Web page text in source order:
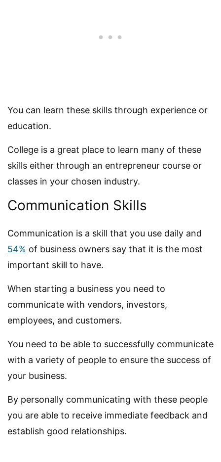
You can learn these skills through experience or
education.
College is a great place to learn many of these
skills either through an entrepreneur course or
classes in your chosen industry.
Communication Skills
Communication is a skill that you use daily and
54% of business owners say that it is the most
important skill to have.
When starting a business you need to
communicate with vendors, investors,
employees, and customers.
You need to be able to successfully communicate
with a variety of people to ensure the success of
your business.
By personally communicating with these people
you are able to receive immediate feedback and
establish good relationships.